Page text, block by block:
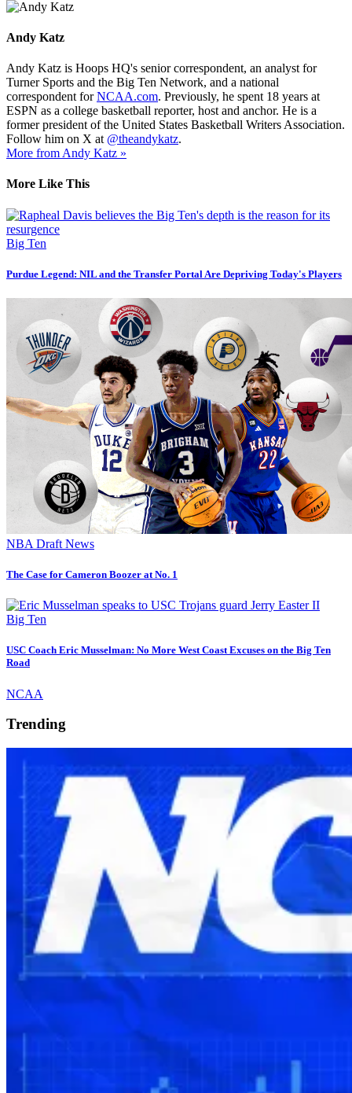
Andy Katz
Andy Katz is Hoops HQ's senior correspondent, an analyst for
Turner Sports and the Big Ten Network, and a national
correspondent forNCAA.com. Previously, he spent 18 years at
ESPN as a college basketball reporter, host and anchor. He is a
former president of the United States Basketball Writers Association.
Follow him on X at @theandykatz.
More from Andy Katz »
More Like This
Big Ten
Purdue Legend: NIL and the Transfer Portal Are Depriving Today's Players
NBA Draft News
The Case for Cameron Boozer at No. 1
Big Ten
USC Coach Eric Musselman: No More West Coast Excuses on the Big Ten
Road
NCAA
Trending